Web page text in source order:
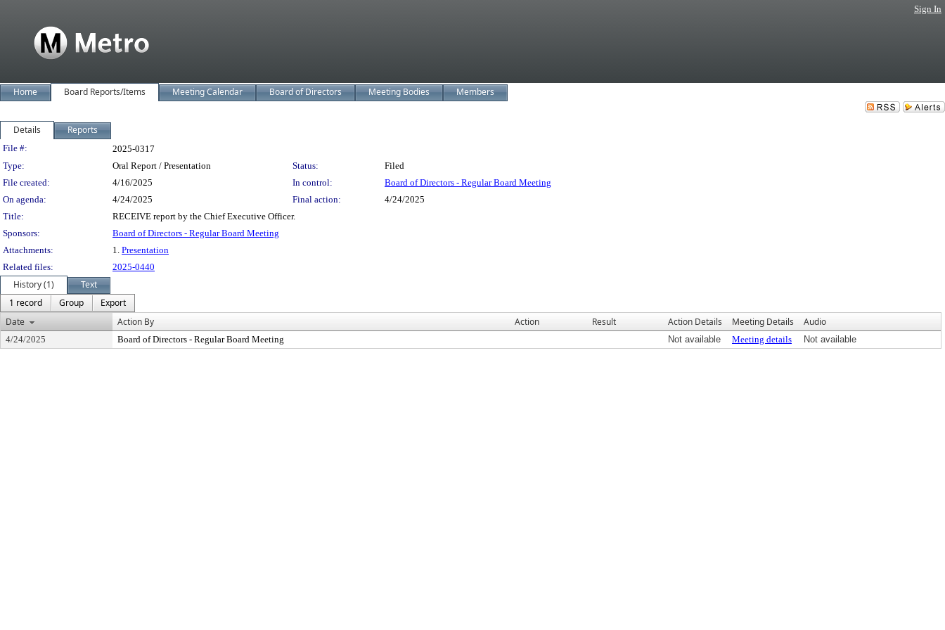
Sign In
Home Board Reports/Items Meeting Calendar Board of Directors Meeting Bodies Members
Details Reports
Legislation Details
File #:
2025-0317
Type:
Oral Report / Presentation Status:
Filed
File created:
4/16/2025 In control:
Board of Directors - Regular Board Meeting
On agenda:
4/24/2025 Final action:
4/24/2025
Title:
RECEIVE report by the Chief Executive Officer.
Sponsors:
Board of Directors - Regular Board Meeting
Attachments:
1. Presentation
Related files:
2025-0440
History (1)
Text
1 record
Group
Export
Date
Action By Action Result Action Details Meeting Details Audio
4/24/2025 Board of Directors - Regular Board Meeting Not available Meeting details Not available